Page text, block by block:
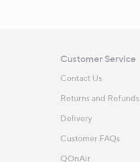
Customer Service
Contact Us
Returns and Refunds
Delivery
Customer FAQs
QOnAir